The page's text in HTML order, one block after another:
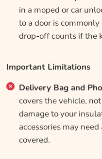
in a moped or car
to a door is
drop-off counts if the
Important Limitations
Delivery Bag and
covers the vehicle,
damage to your
accessories may
covered.